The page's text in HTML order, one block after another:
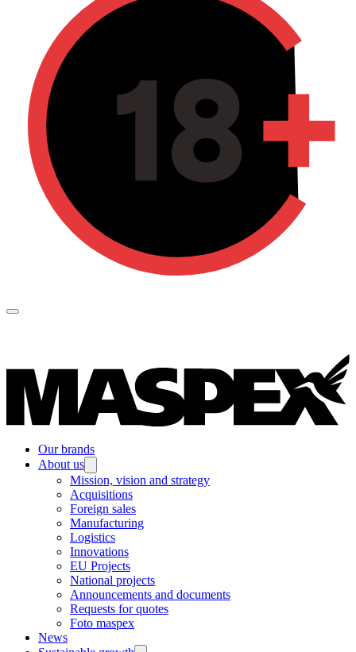
Our brands
About us
Mission, vision and strategy
Acquisitions
Foreign sales
Manufacturing
Logistics
Innovations
EU Projects
National projects
Announcements and documents
Requests for quotes
Foto maspex
News